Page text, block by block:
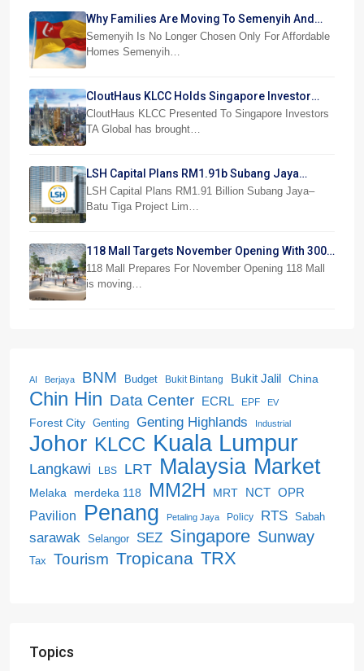
Why Families Are Moving To Semenyih And
Beranang
Semenyih Is No Longer Chosen Only For Affordable
Homes Semenyih…
CloutHaus KLCC Holds Singapore Investor
Preview
CloutHaus KLCC Presented To Singapore Investors
TA Global has brought…
LSH Capital Plans RM1.91b Subang Jaya
Project
LSH Capital Plans RM1.91 Billion Subang Jaya–
Batu Tiga Project Lim…
118 Mall Targets November Opening With 300
Stores
118 Mall Prepares For November Opening 118 Mall
is moving…
AI Berjaya BNM Budget Bukit Bintang Bukit Jalil China
Chin Hin Data Center ECRL EPF EV
Forest City Genting Genting Highlands Industrial
Johor KLCC Kuala Lumpur
Langkawi LBS LRT Malaysia Market
Melaka merdeka 118 MM2H MRT NCT OPR
Pavilion
Penang Petaling Jaya Policy RTS Sabah
sarawak Selangor SEZ Singapore Sunway
Tax Tourism Tropicana TRX
Topics